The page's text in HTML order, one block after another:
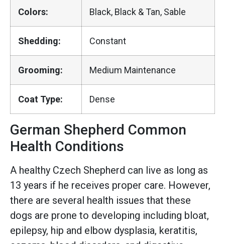
Colors: Black, Black & Tan, Sable
Shedding: Constant
Grooming: Medium Maintenance
Coat Type: Dense
German Shepherd Common
Health Conditions
A healthy Czech Shepherd can live as long as
13 years if he receives proper care. However,
there are several health issues that these
dogs are prone to developing including bloat,
epilepsy, hip and elbow dysplasia, keratitis,